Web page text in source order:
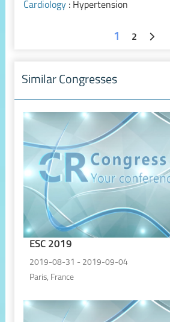
Cardiology : Hypertension
1 2
Similar Congresses
ESC 2019
2019-08-31 - 2019-09-04
Paris, France